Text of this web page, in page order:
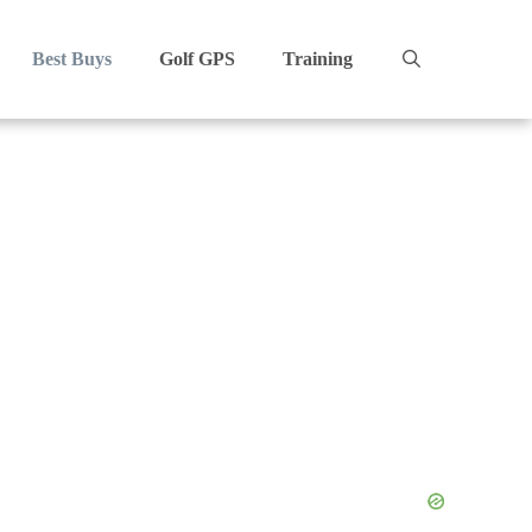
Best Buys Golf GPS Training